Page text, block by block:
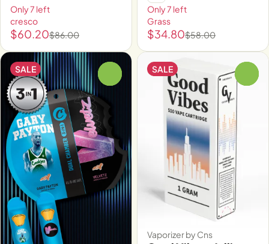
Only 7 left
cresco
$60.20$86.00
Only 7 left
Grass
$34.80$58.00
SALE SALE
Vaporizer by Cns